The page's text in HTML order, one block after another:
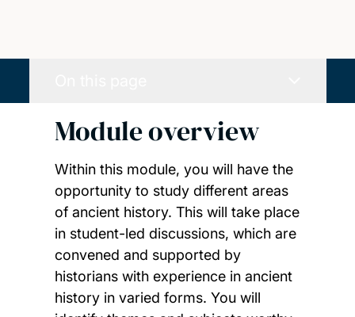
Module overview
Within this module, you will have the
opportunity to study different areas
of ancient history. This will take place
in student-led discussions, which are
convened and supported by
historians with experience in ancient
history in varied forms. You will